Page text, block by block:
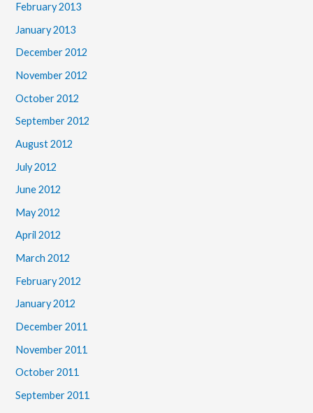
February 2013
January 2013
December 2012
November 2012
October 2012
September 2012
August 2012
July 2012
June 2012
May 2012
April 2012
March 2012
February 2012
January 2012
December 2011
November 2011
October 2011
September 2011